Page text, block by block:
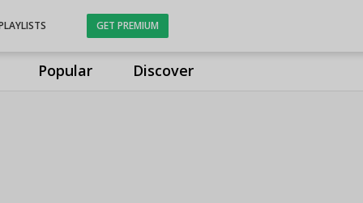
Popular Discover
GET PREMIUM